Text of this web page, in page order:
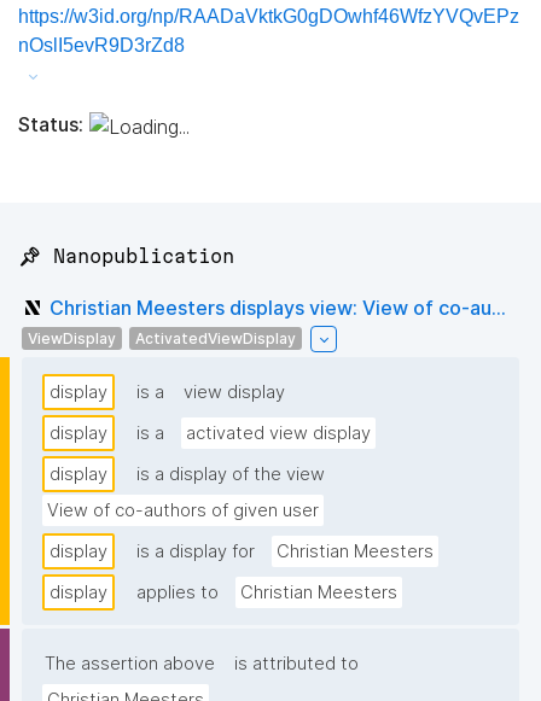
https://w3id.org/np/RAADaVktkG0gDOwhf46WfzYVQvEPz
nOslI5evR9D3rZd8
Status:
📌 Nanopublication
Christian Meesters displays view: View of co-au...
ViewDisplay ActivatedViewDisplay
display is a
view display
display
is a
activated view display
display
is a display of the view
View of co-authors of given user
display
is a display for
Christian Meesters
display
applies to Christian Meesters
The assertion above
is attributed to